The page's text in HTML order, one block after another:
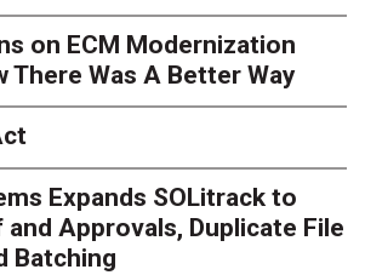
on ECM Modernization
There Was A Better Way
Expands SOLitrack to
Approvals, Duplicate File
Batching